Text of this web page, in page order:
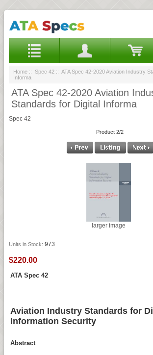
Home :: Spec 42 :: ATA Spec 42-2020 Aviation Industry
Informa
ATA Spec 42-2020 Aviation
Standards for Digital Informa
Spec 42
Product 2/2
larger image
Units in Stock: 973
$220.00
ATA Spec 42
Aviation Industry Standards for
Information Security
Abstract